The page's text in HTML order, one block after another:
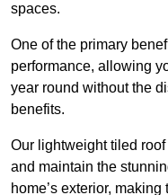
spaces.
One of the primary
performance, allowing
year round without the
benefits.
Our lightweight tiled
and maintain the
home’s exterior,